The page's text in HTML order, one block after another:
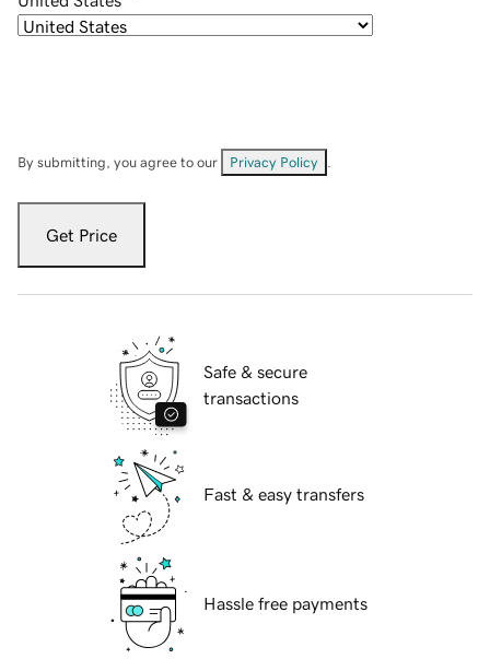
By submitting, you agree to our Privacy Policy
Get Price
Safe & secure
transactions
Fast & easy transfers
Hassle free payments